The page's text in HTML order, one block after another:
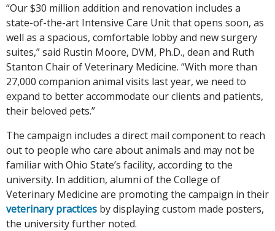
“Our $30 million addition and renovation includes a
state-of-the-art Intensive Care Unit that opens soon, as
well as a spacious, comfortable lobby and new surgery
suites,” said Rustin Moore, DVM, Ph.D., dean and Ruth
Stanton Chair of Veterinary Medicine. “With more than
27,000 companion animal visits last year, we need to
expand to better accommodate our clients and patients,
their beloved pets.”
The campaign includes a direct mail component to reach
out to people who care about animals and may not be
familiar with Ohio State’s facility, according to the
university. In addition, alumni of the College of
Veterinary Medicine are promoting the campaign in their
veterinary practices by displaying custom made posters,
the university further noted.